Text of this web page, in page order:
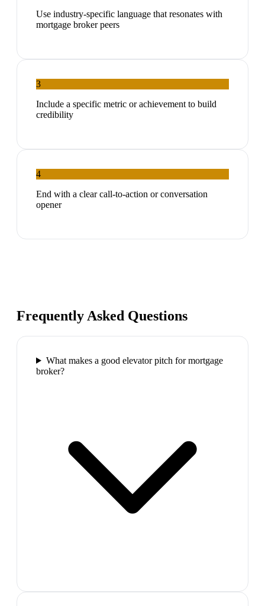
Use industry-specific language that resonates with
mortgage broker peers
3
Include a specific metric or achievement to build
credibility
4
End with a clear call-to-action or conversation
opener
Frequently Asked Questions
What makes a good elevator pitch for mortgage
broker?